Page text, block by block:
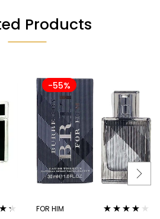
Products
-55%
FOR HIM